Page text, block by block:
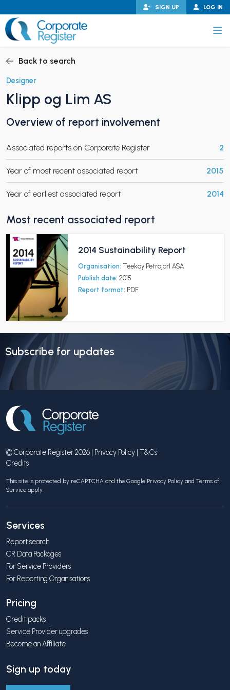
to
content
LOG IN
SIGN UP
CHILD MENU
CHILD MENU
Back to search
Designer
Klipp og Lim AS
Overview of report involvement
Associated reports on Corporate Register 2
Year of most recent associated report 2015
Year of earliest associated report 2014
Most recent associated report
2014 Sustainability Report
Organisation: Teekay Petrojarl ASA
Publish date: 2015
Report format: PDF
Subscribe for updates
© Corporate Register 2026 | Privacy Policy T&Cs
Credits
This site is protected by reCAPTCHA and the Google Privacy Policy and Terms of
Service apply.
Services
Report search
CR Data Packages
For Service Providers
For Reporting Organisations
Pricing
Credit packs
Service Provider upgrades
Become an Affiliate
Sign up today